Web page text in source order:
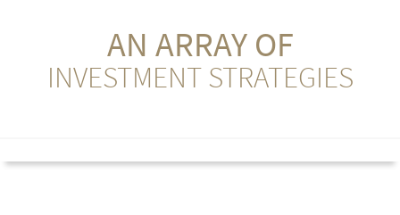
AN ARRAY OF
INVESTMENT STRATEGIES